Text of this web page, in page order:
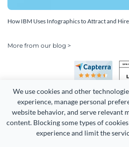
We use cookies and other
experience, manage personal
website behavior, and serve relevant
content. Blocking some types of
experience and limit the
How IBM Uses Infographics to Attract and Hire
More from our blog >
Copyright 2026 Easy WebContent,